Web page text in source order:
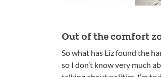
Out of the comfort
So what has Liz found the
so I don’t know very much